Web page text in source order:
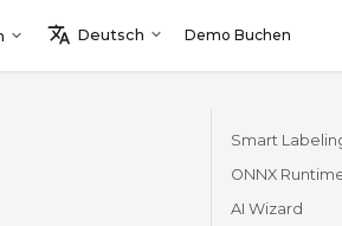
Deutsch Demo Buchen
Smart
ONNX
AI Wizard